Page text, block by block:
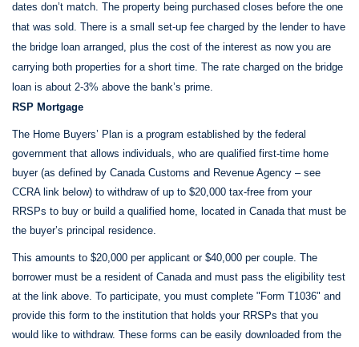
dates don’t match. The property being purchased closes before the one
that was sold. There is a small set-up fee charged by the lender to have
the bridge loan arranged, plus the cost of the interest as now you are
carrying both properties for a short time. The rate charged on the bridge
loan is about 2-3% above the bank’s prime.
RSP Mortgage
The Home Buyers’ Plan is a program established by the federal
government that allows individuals, who are qualified first-time home
buyer (as defined by Canada Customs and Revenue Agency – see
CCRA link below) to withdraw of up to $20,000 tax-free from your
RRSPs to buy or build a qualified home, located in Canada that must be
the buyer’s principal residence.
This amounts to $20,000 per applicant or $40,000 per couple. The
borrower must be a resident of Canada and must pass the eligibility test
at the link above. To participate, you must complete "Form T1036" and
provide this form to the institution that holds your RRSPs that you
would like to withdraw. These forms can be easily downloaded from the